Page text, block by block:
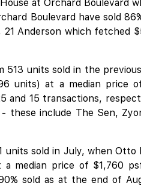
at Orchard Boulevard
Boulevard have sold
Anderson which fetched
units sold in the
units) at a median price
and 15 transactions,
these include The Sen,
sold in July, when Otto
median price of $1,760
sold as at the end of